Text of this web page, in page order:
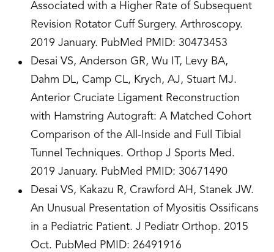
Associated with a Higher Rate of Subsequent
Revision Rotator Cuff Surgery. Arthroscopy.
2019 January. PubMed PMID: 30473453
Desai VS, Anderson GR, Wu IT, Levy BA,
Dahm DL, Camp CL, Krych, AJ, Stuart MJ.
Anterior Cruciate Ligament Reconstruction
with Hamstring Autograft: A Matched Cohort
Comparison of the All-Inside and Full Tibial
Tunnel Techniques. Orthop J Sports Med.
2019 January. PubMed PMID: 30671490
Desai VS, Kakazu R, Crawford AH, Stanek JW.
An Unusual Presentation of Myositis Ossificans
in a Pediatric Patient. J Pediatr Orthop. 2015
Oct. PubMed PMID: 26491916